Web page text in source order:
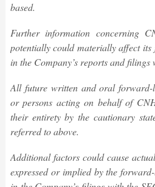
based.
Further information concerning
potentially could materially affect
in the Company’s reports and filings
All future written and oral forward-
or persons acting on behalf of
their entirety by the cautionary
referred to above.
Additional factors could cause
expressed or implied by the